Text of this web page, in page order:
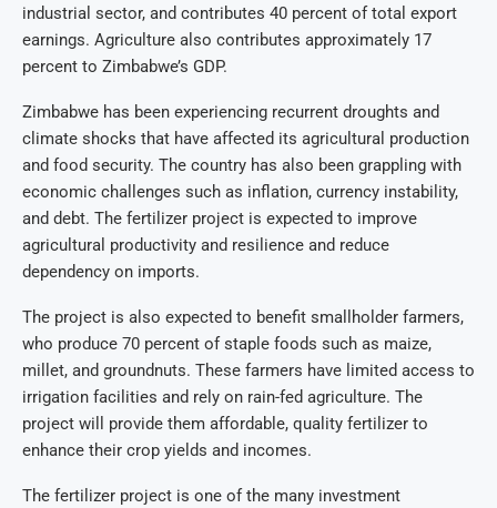
industrial sector, and contributes 40 percent of total export
earnings. Agriculture also contributes approximately 17
percent to Zimbabwe’s GDP.
Zimbabwe has been experiencing recurrent droughts and
climate shocks that have affected its agricultural production
and food security. The country has also been grappling with
economic challenges such as inflation, currency instability,
and debt. The fertilizer project is expected to improve
agricultural productivity and resilience and reduce
dependency on imports.
The project is also expected to benefit smallholder farmers,
who produce 70 percent of staple foods such as maize,
millet, and groundnuts. These farmers have limited access to
irrigation facilities and rely on rain-fed agriculture. The
project will provide them affordable, quality fertilizer to
enhance their crop yields and incomes.
The fertilizer project is one of the many investment